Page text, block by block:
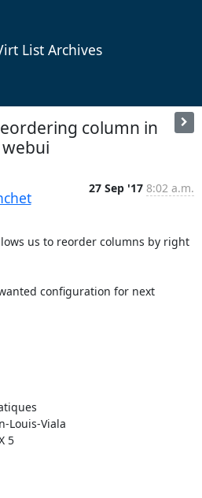
List Archives
column in
webui
27 Sep '17 8:02 a.m.
us to reorder columns by right
configuration for next
Louis-Viala
5